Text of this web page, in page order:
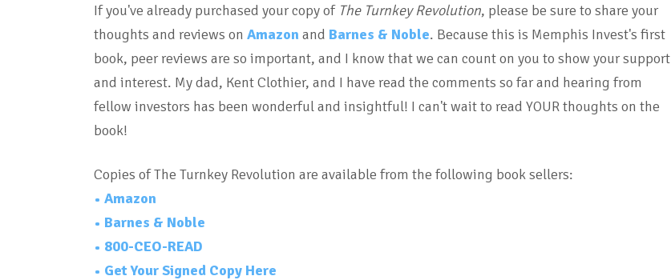
If you've already purchased your copy of The Turnkey Revolution, please be sure to share your
thoughts and reviews on Amazon and Barnes & Noble. Because this is Memphis Invest's first
book, peer reviews are so important, and I know that we can count on you to show your support
and interest. My dad, Kent Clothier, and I have read the comments so far and hearing from
fellow investors has been wonderful and insightful! I can't wait to read YOUR thoughts on the
book!
Copies of The Turnkey Revolution are available from the following book sellers:
• Amazon
• Barnes & Noble
• 800-CEO-READ
• Get Your Signed Copy Here